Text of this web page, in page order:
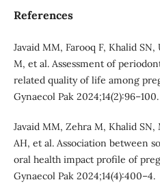
References
Javaid MM, Farooq F, Khalid
M, et al. Assessment of
related quality of life among
Gynaecol Pak 2024;14(2):96–100.
Javaid MM, Zehra M, Khalid
AH, et al. Association between
oral health impact profile of
Gynaecol Pak 2024;14(4):400–4.